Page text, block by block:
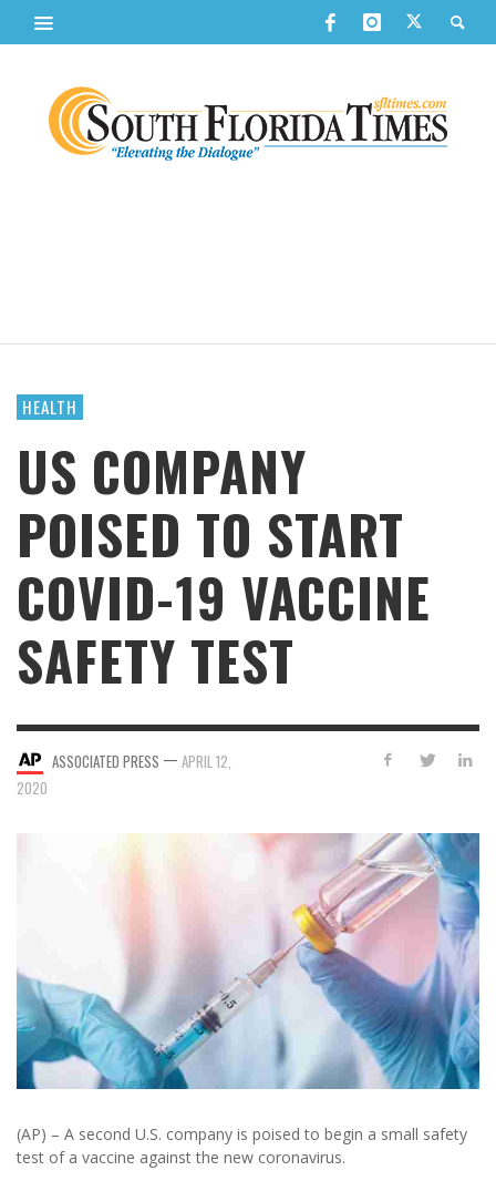
HEALTH
US COMPANY
POISED TO START
COVID-19 VACCINE
SAFETY TEST
ASSOCIATED PRESS — APRIL 12,
2020
(AP) – A second U.S. company is poised to begin a small safety
test of a vaccine against the new coronavirus.